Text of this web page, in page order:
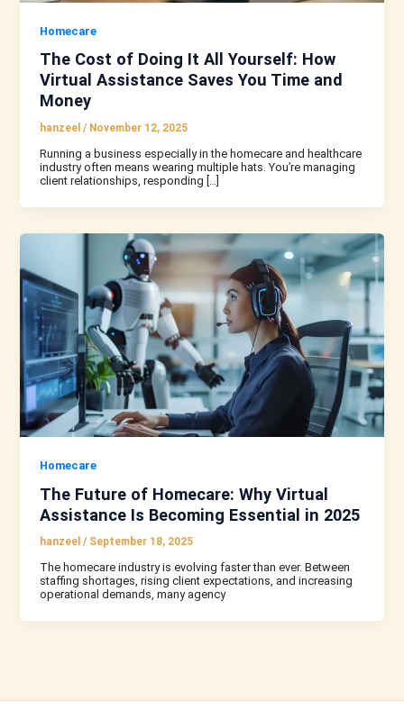
Homecare
The Cost of Doing It All Yourself: How
Virtual Assistance Saves You Time and
Money
hanzeel/ November 12, 2025
Running a business especially in the homecare and healthcare
industry often means wearing multiple hats. You’re managing
client relationships, responding […]
Homecare
The Future of Homecare: Why Virtual
Assistance Is Becoming Essential in 2025
hanzeel/ September 18, 2025
The homecare industry is evolving faster than ever. Between
staffing shortages, rising client expectations, and increasing
operational demands, many agency